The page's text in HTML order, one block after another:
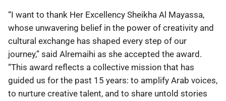
“I want to thank Her Excellency Sheikha Al Mayassa,
whose unwavering belief in the power of creativity and
cultural exchange has shaped every step of our
journey,” said Alremaihi as she accepted the award.
“This award reflects a collective mission that has
guided us for the past 15 years: to amplify Arab voices,
to nurture creative talent, and to share untold stories